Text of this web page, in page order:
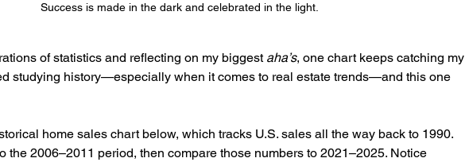
Success is made in the dark and celebrated in the light.
of statistics and reflecting on my biggest aha’s, one chart keeps catching my
studying history—especially when it comes to real estate trends—and this one
home sales chart below, which tracks U.S. sales all the way back to 1990.
the 2006–2011 period, then compare those numbers to 2021–2025. Notice